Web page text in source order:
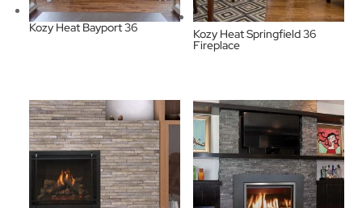
Kozy Heat Bayport 36 Kozy Heat Springfield 36
Fireplace